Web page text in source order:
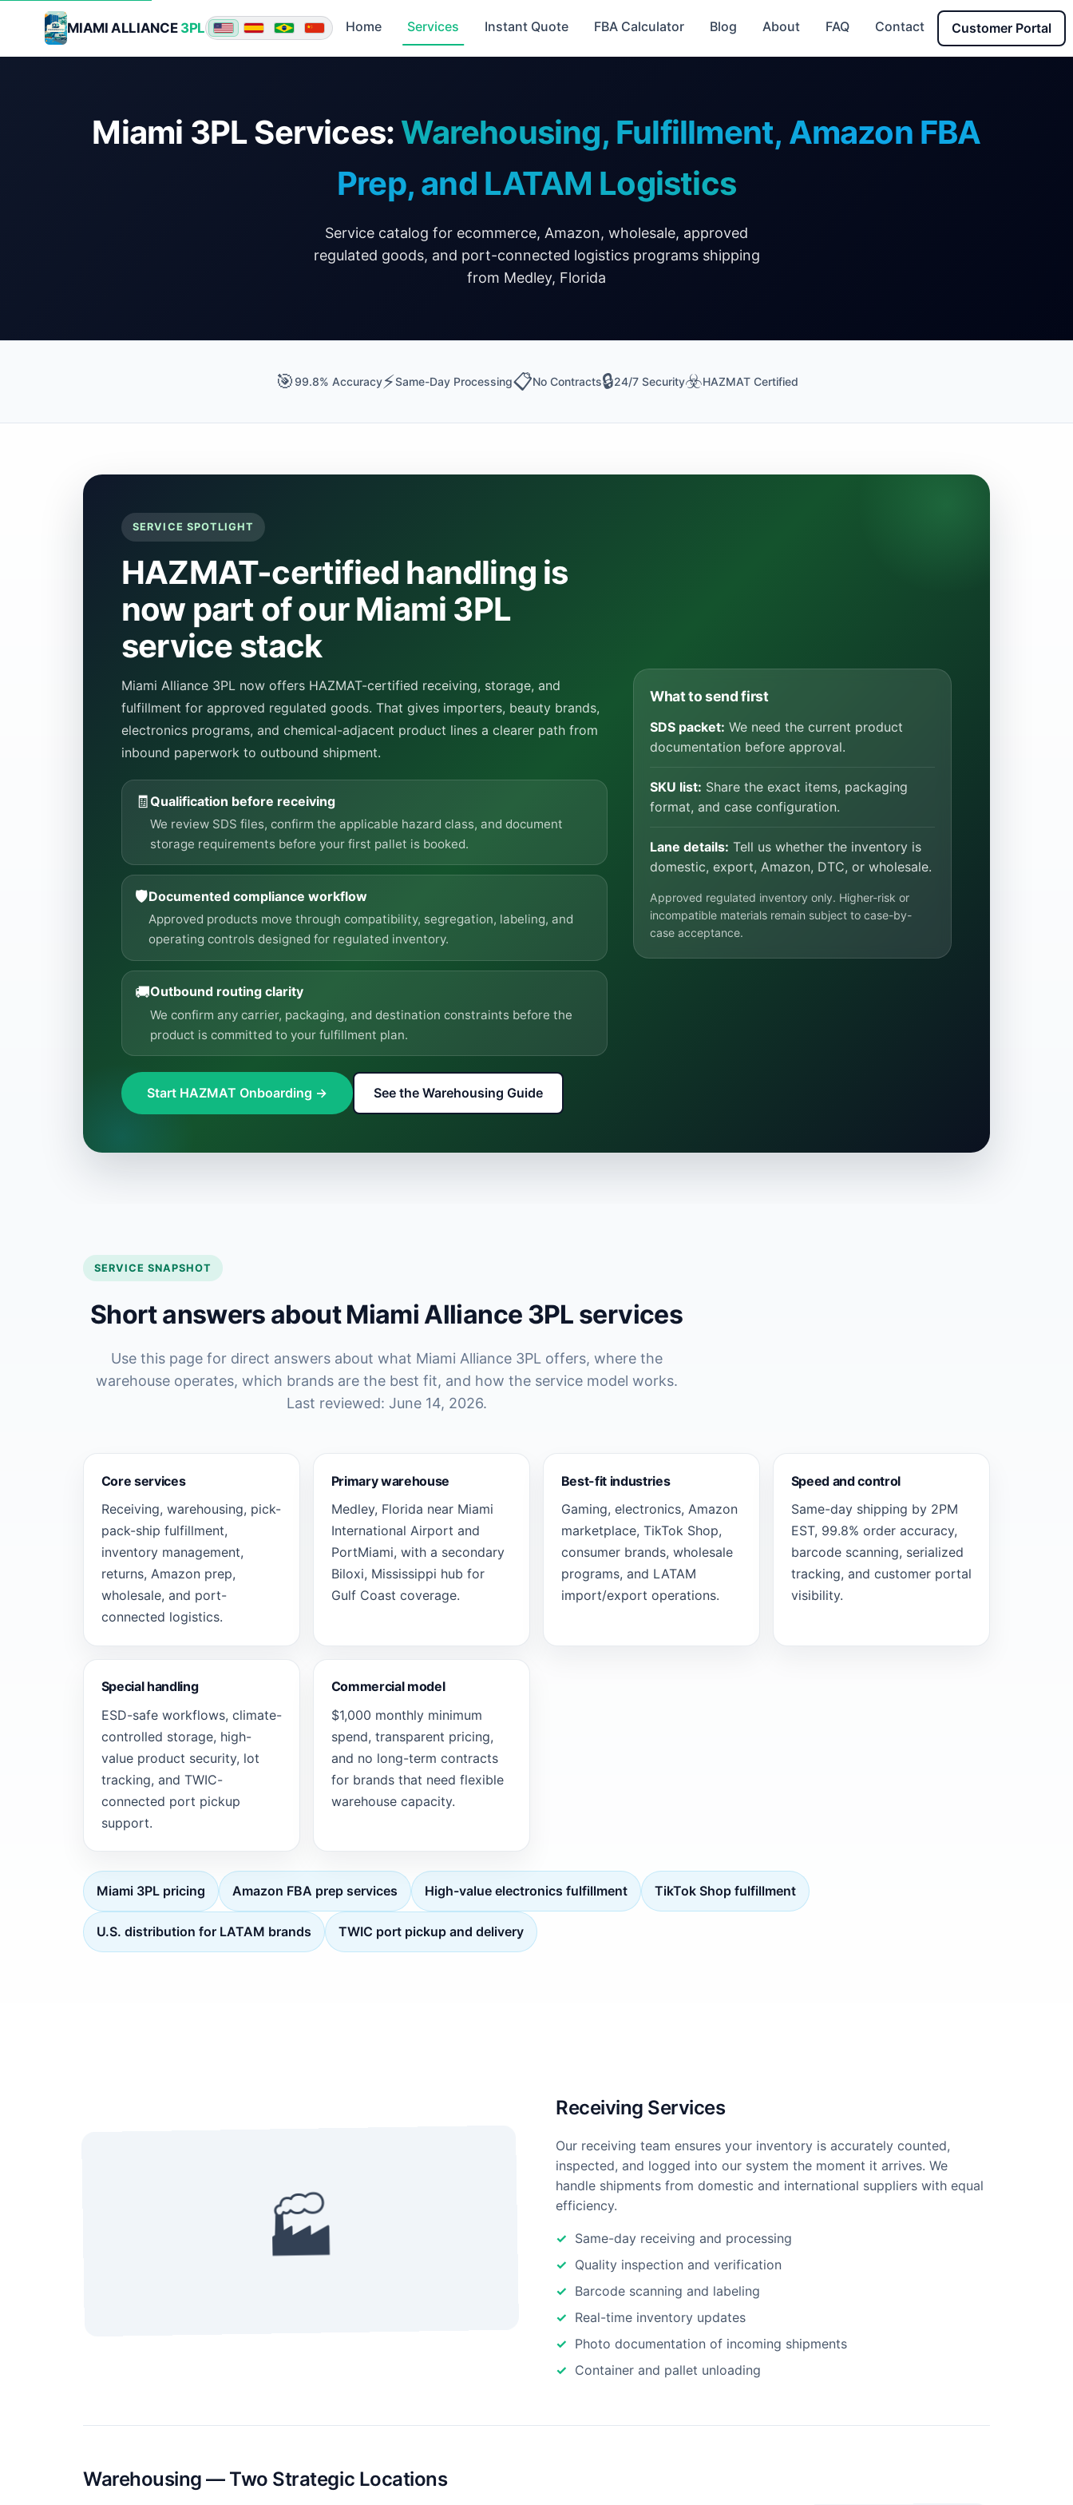
MIAMI ALLIANCE 3PL ★ ★ ★ Home Services Instant Quote FBA Calculator Blog About FAQ Contact Customer Portal
Miami 3PL Services: Warehousing, Fulfillment, Amazon FBA
Prep, and LATAM Logistics
Service catalog for ecommerce, Amazon, wholesale, approved
regulated goods, and port-connected logistics programs shipping
from Medley, Florida
🎯 99.8% Accuracy⚡Same-Day Processing📋No Contracts🔒24/7 Security☣️HAZMAT Certified
SERVICE SPOTLIGHT
HAZMAT-certified handling is
now part of our Miami 3PL
service stack
Miami Alliance 3PL now offers HAZMAT-certified receiving, storage, and
fulfillment for approved regulated goods. That gives importers, beauty brands,
electronics programs, and chemical-adjacent product lines a clearer path from
inbound paperwork to outbound shipment.
🧾Qualification before receiving
We review SDS files, confirm the applicable hazard class, and document
storage requirements before your first pallet is booked.
🛡️Documented compliance workflow
Approved products move through compatibility, segregation, labeling, and
operating controls designed for regulated inventory.
🚚Outbound routing clarity
We confirm any carrier, packaging, and destination constraints before the
product is committed to your fulfillment plan.
Start HAZMAT Onboarding → See the Warehousing Guide
What to send first
SDS packet: We need the current product
documentation before approval.
SKU list: Share the exact items, packaging
format, and case configuration.
Lane details: Tell us whether the inventory is
domestic, export, Amazon, DTC, or wholesale.
Approved regulated inventory only. Higher-risk or
incompatible materials remain subject to case-by-
case acceptance.
SERVICE SNAPSHOT
Short answers about Miami Alliance 3PL services
Use this page for direct answers about what Miami Alliance 3PL offers, where the
warehouse operates, which brands are the best fit, and how the service model works.
Last reviewed: June 14, 2026.
Core services
Receiving, warehousing, pick-
pack-ship fulfillment,
inventory management,
returns, Amazon prep,
wholesale, and port-
connected logistics.
Primary warehouse
Medley, Florida near Miami
International Airport and
PortMiami, with a secondary
Biloxi, Mississippi hub for
Gulf Coast coverage.
Best-fit industries
Gaming, electronics, Amazon
marketplace, TikTok Shop,
consumer brands, wholesale
programs, and LATAM
import/export operations.
Speed and control
Same-day shipping by 2PM
EST, 99.8% order accuracy,
barcode scanning, serialized
tracking, and customer portal
visibility.
Special handling
ESD-safe workflows, climate-
controlled storage, high-
value product security, lot
tracking, and TWIC-
connected port pickup
support.
Commercial model
$1,000 monthly minimum
spend, transparent pricing,
and no long-term contracts
for brands that need flexible
warehouse capacity.
Miami 3PL pricing Amazon FBA prep services High-value electronics fulfillment TikTok Shop fulfillment
U.S. distribution for LATAM brands TWIC port pickup and delivery
🏭
Receiving Services
Our receiving team ensures your inventory is accurately counted,
inspected, and logged into our system the moment it arrives. We
handle shipments from domestic and international suppliers with equal
efficiency.
Same-day receiving and processing
Quality inspection and verification
Barcode scanning and labeling
Real-time inventory updates
Photo documentation of incoming shipments
Container and pallet unloading
Warehousing — Two Strategic Locations